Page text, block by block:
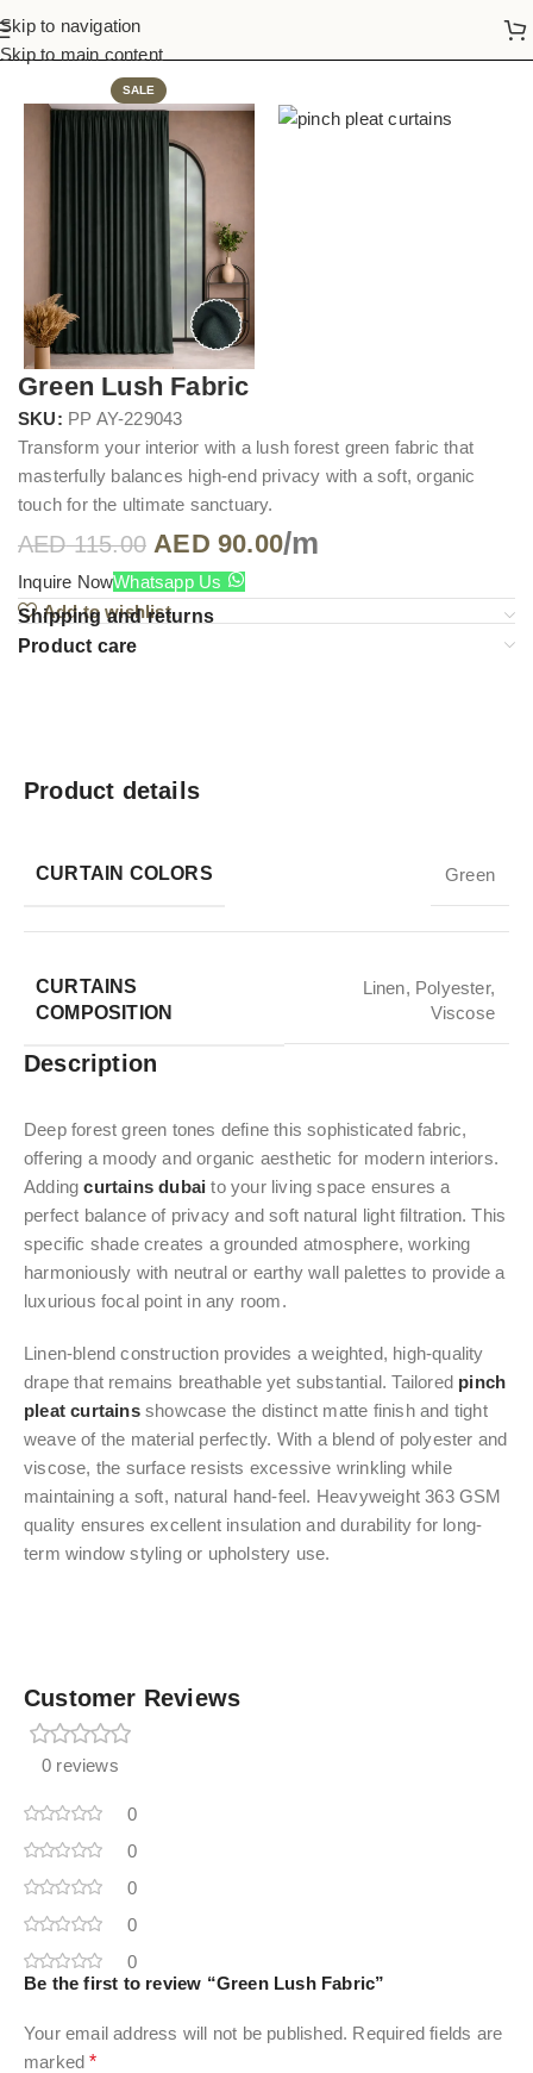
Skip to navigation
Skip to main content
Home Pinch Pleat Curtains
SALE
Green Lush Fabric
SKU: PP AY-229043
Transform your interior with a lush forest green fabric that
masterfully balances high-end privacy with a soft, organic
touch for the ultimate sanctuary.
AED115.00 AED 90.00/m
Inquire NowWhatsapp Us
Add to wishlist
Shipping and returns
Product care
Product details
CURTAIN COLORS Green
CURTAINS
COMPOSITION
Linen, Polyester,
Viscose
Description
Deep forest green tones define this sophisticated fabric,
offering a moody and organic aesthetic for modern interiors.
Addingcurtains dubai to your living space ensures a
perfect balance of privacy and soft natural light filtration. This
specific shade creates a grounded atmosphere, working
harmoniously with neutral or earthy wall palettes to provide a
luxurious focal point in any room.
Linen-blend construction provides a weighted, high-quality
drape that remains breathable yet substantial. Tailored pinch
pleat curtainsshowcase the distinct matte finish and tight
weave of the material perfectly. With a blend of polyester and
viscose, the surface resists excessive wrinkling while
maintaining a soft, natural hand-feel. Heavyweight 363 GSM
quality ensures excellent insulation and durability for long-
term window styling or upholstery use.
Customer Reviews
0 reviews
0
0
0
0
0
Be the first to review “Green Lush Fabric”
Your email address will not be published. Required fields are
marked*